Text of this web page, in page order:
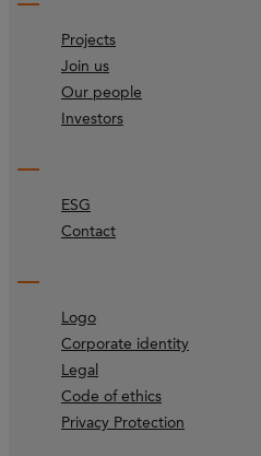
Projects
Join us
Our people
Investors
ESG
Contact
Logo
Corporate identity
Legal
Code of ethics
Privacy Protection